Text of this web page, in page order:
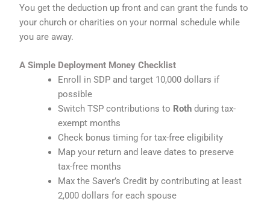
You get the deduction up front and can grant the funds to
your church or charities on your normal schedule while
you are away.
A Simple Deployment Money Checklist
Enroll in SDP and target 10,000 dollars if
possible
Switch TSP contributions to Roth during tax-
exempt months
Check bonus timing for tax-free eligibility
Map your return and leave dates to preserve
tax-free months
Max the Saver’s Credit by contributing at least
2,000 dollars for each spouse